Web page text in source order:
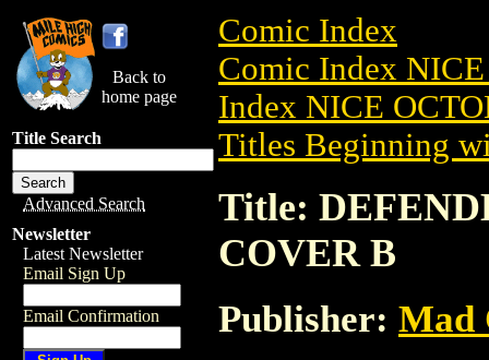
Back to
home page
Title Search
Advanced Search
Newsletter
Latest Newsletter
Email Sign Up
Email Confirmation
Comic Index
Comic Index
Index NICE
Titles Beginning
Title:
COVER B
Publisher: Mad